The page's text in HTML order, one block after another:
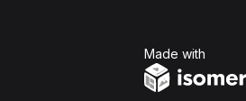
Made with